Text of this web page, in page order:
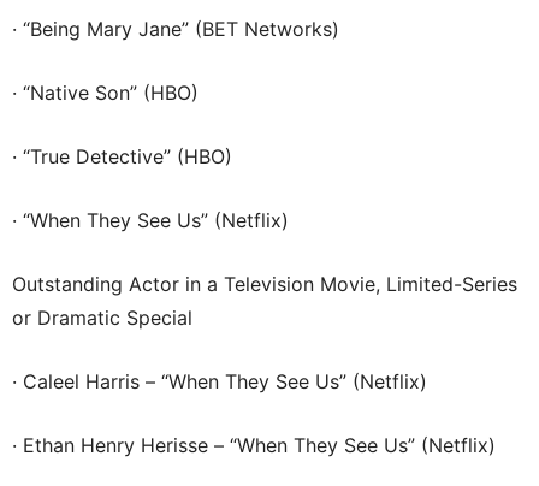
· “Being Mary Jane” (BET Networks)
· “Native Son” (HBO)
· “True Detective” (HBO)
· “When They See Us” (Netflix)
Outstanding Actor in a Television Movie, Limited-Series
or Dramatic Special
· Caleel Harris – “When They See Us” (Netflix)
· Ethan Henry Herisse – “When They See Us” (Netflix)